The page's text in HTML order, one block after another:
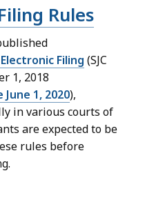
Rules
Filing (SJC
1, 2018
1, 2020),
in various courts of
are expected to be
rules before